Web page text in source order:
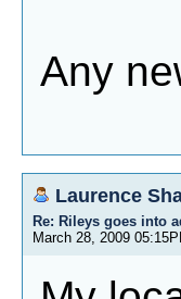
Any
Laurence
Re: Rileys goes into
March 28, 2009